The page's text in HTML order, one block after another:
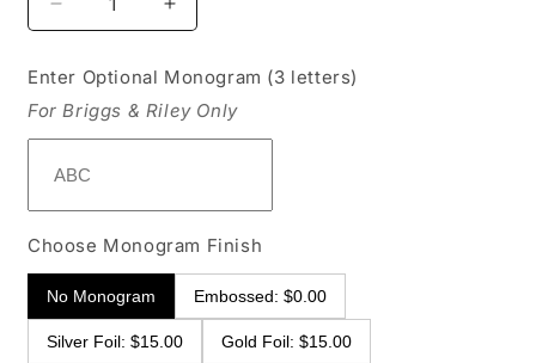
Decrease
quantity
Briggs
&amp;
Riley
Baseline
Weekender
Duffle
Increase
quantity
Briggs
&amp;
Riley
Duffle
Enter Optional Monogram (3 letters)
For Briggs & Riley Only
Choose Monogram Finish
No Monogram Embossed: $0.00
Silver Foil: $15.00 Gold Foil: $15.00